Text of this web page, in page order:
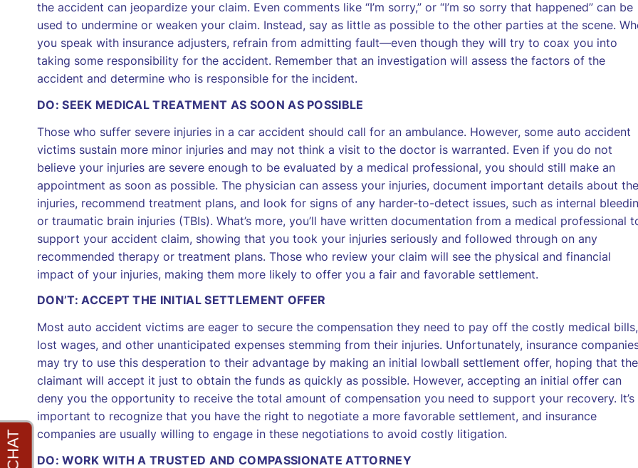
the accident can jeopardize your claim. Even comments like “I’m sorry,” or “I’m so sorry that happened” can be
used to undermine or weaken your claim. Instead, say as little as possible to the other parties at the scene.
you speak with insurance adjusters, refrain from admitting fault—even though they will try to coax you into
taking some responsibility for the accident. Remember that an investigation will assess the factors of the
accident and determine who is responsible for the incident.
DO: SEEK MEDICAL TREATMENT AS SOON AS POSSIBLE
Those who suffer severe injuries in a car accident should call for an ambulance. However, some auto accident
victims sustain more minor injuries and may not think a visit to the doctor is warranted. Even if you do not
believe your injuries are severe enough to be evaluated by a medical professional, you should still make an
appointment as soon as possible. The physician can assess your injuries, document important details about the
injuries, recommend treatment plans, and look for signs of any harder-to-detect issues, such as internal
or traumatic brain injuries (TBIs). What’s more, you’ll have written documentation from a medical professional
support your accident claim, showing that you took your injuries seriously and followed through on any
recommended therapy or treatment plans. Those who review your claim will see the physical and financial
impact of your injuries, making them more likely to offer you a fair and favorable settlement.
DON’T: ACCEPT THE INITIAL SETTLEMENT OFFER
Most auto accident victims are eager to secure the compensation they need to pay off the costly medical bills,
lost wages, and other unanticipated expenses stemming from their injuries. Unfortunately, insurance
may try to use this desperation to their advantage by making an initial lowball settlement offer, hoping that the
claimant will accept it just to obtain the funds as quickly as possible. However, accepting an initial offer can
deny you the opportunity to receive the total amount of compensation you need to support your recovery. It’s
important to recognize that you have the right to negotiate a more favorable settlement, and insurance
companies are usually willing to engage in these negotiations to avoid costly litigation.
DO: WORK WITH A TRUSTED AND COMPASSIONATE ATTORNEY